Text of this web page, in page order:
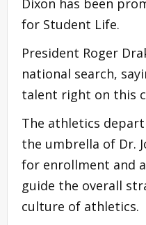
for Student Life.
President Roger
national search,
talent right on this
The athletics
the umbrella of Dr.
for enrollment and
guide the overall
culture of athletics.